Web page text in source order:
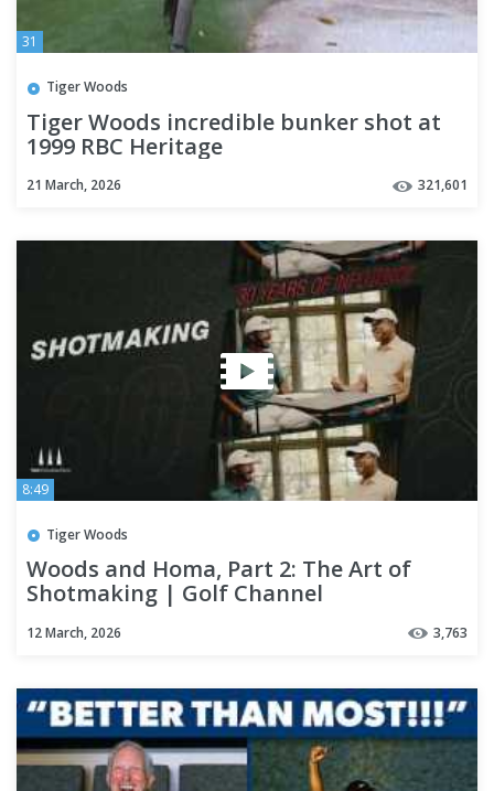
31
Tiger Woods
Tiger Woods incredible bunker shot at
1999 RBC Heritage
21 March, 2026 321,601
8:49
Tiger Woods
Woods and Homa, Part 2: The Art of
Shotmaking | Golf Channel
12 March, 2026 3,763